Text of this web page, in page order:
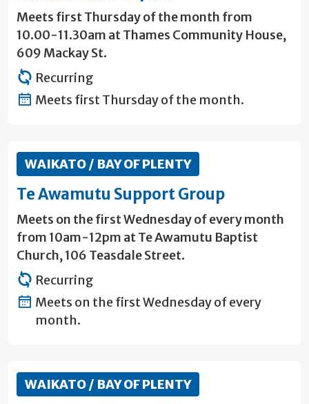
Meets first Thursday of the month from
10.00-11.30am at Thames Community House,
609 Mackay St.
Recurring
Meets first Thursday of the month.
WAIKATO / BAY OF PLENTY
Te Awamutu Support Group
Meets on the first Wednesday of every month
from 10am-12pm at Te Awamutu Baptist
Church, 106 Teasdale Street.
Recurring
Meets on the first Wednesday of every
month.
WAIKATO / BAY OF PLENTY